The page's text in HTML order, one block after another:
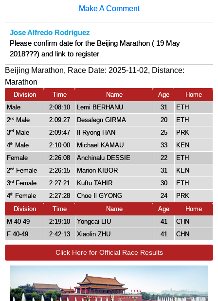
Make A Comment
Jose Alfredo Rodriguez
Please confirm date for the Beijing Marathon ( 19 May
2018???) and link to register
Beijing Marathon, Race Date: 2025-11-02, Distance:
Marathon
Division Time Name Age
Home
Male
2:08:10 Lemi BERHANU 31
ETH
2nd Male 2:09:27 Desalegn GIRMA 20
ETH
3rd Male 2:09:47 Il Ryong HAN 25
PRK
4th Male 2:10:00 Michael KAMAU 33
KEN
Female
2:26:08 Anchinalu DESSIE 22
ETH
2nd Female 2:26:15 Marion KIBOR 31
KEN
3rd Female 2:27:21 Kuftu TAHIR 30
ETH
4th Female 2:27:28 Choe Il GYONG 24
PRK
Division
Time Name Age
Home
M 40-49
2:19:10 Yongcai LIU 41
CHN
F 40-49
2:42:13 Xiaolin ZHU 41 CHN
Click Here for Official Race Results